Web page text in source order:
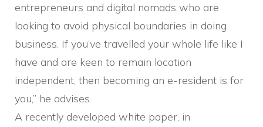
entrepreneurs and digital nomads who are
looking to avoid physical boundaries in doing
business. If you’ve travelled your whole life like I
have and are keen to remain location
independent, then becoming an e-resident is for
you,” he advises.
A recently developed white paper, in